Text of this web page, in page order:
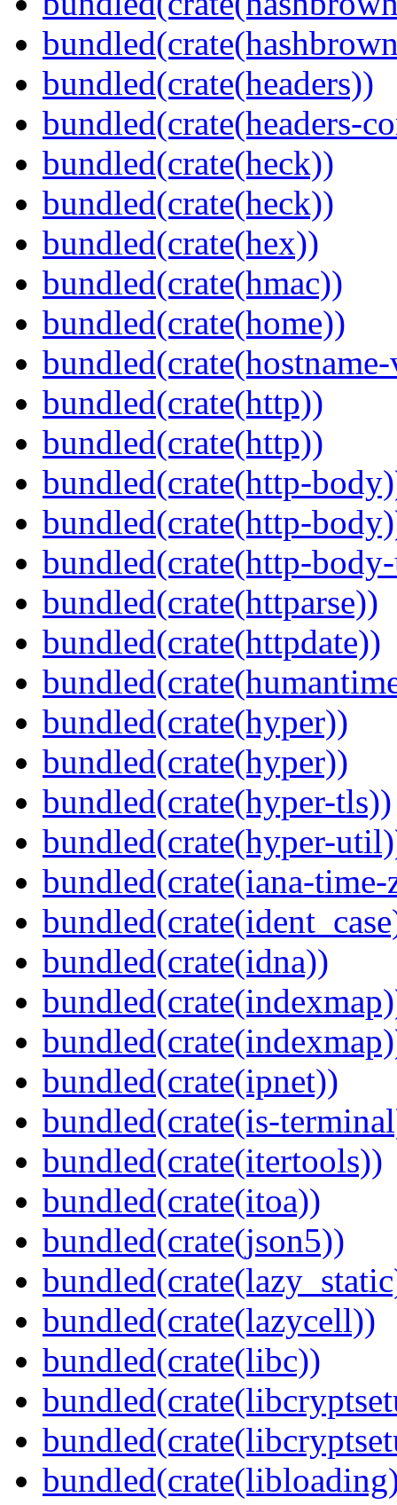
bundled(crate(headers))
bundled(crate(headers-
bundled(crate(heck))
bundled(crate(heck))
bundled(crate(hex))
bundled(crate(hmac))
bundled(crate(home))
bundled(crate(http))
bundled(crate(http))
bundled(crate(http-
bundled(crate(http-
bundled(crate(http-
bundled(crate(httparse))
bundled(crate(httpdate))
bundled(crate(hyper))
bundled(crate(hyper))
bundled(crate(hyper-tls))
bundled(crate(hyper-
bundled(crate(iana-time-
bundled(crate(idna))
bundled(crate(ipnet))
bundled(crate(is-
bundled(crate(itertools))
bundled(crate(itoa))
bundled(crate(json5))
bundled(crate(lazycell))
bundled(crate(libc))